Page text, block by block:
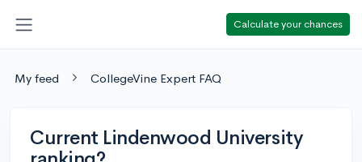
Calculate your chances
My feed CollegeVine Expert FAQ
Current Lindenwood University